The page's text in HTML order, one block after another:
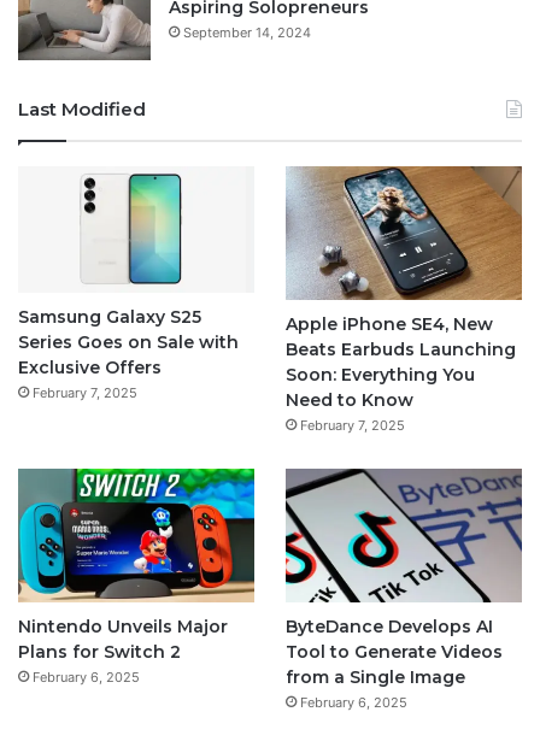
Aspiring Solopreneurs
September 14, 2024
Last Modified
Samsung Galaxy S25
Series Goes on Sale with
Exclusive Offers
February 7, 2025
Apple iPhone SE4, New
Beats Earbuds Launching
Soon: Everything You
Need to Know
February 7, 2025
Nintendo Unveils Major
Plans for Switch 2
February 6, 2025
ByteDance Develops AI
Tool to Generate Videos
from a Single Image
February 6, 2025